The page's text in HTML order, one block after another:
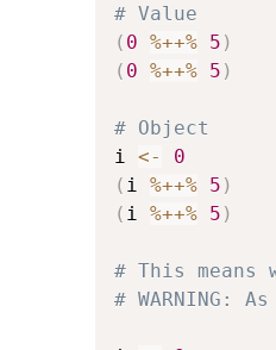
# Value
( 0 %++% 5 )
( 0 %++% 5 )
# Object
i <-
0
( i %++% 5 )
( i %++% 5 )
# This
#